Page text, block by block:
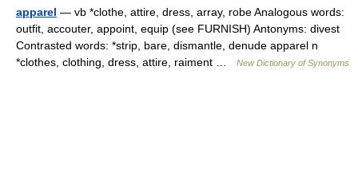
apparel — vb *clothe, attire, dress, array, robe Analogous words:
outfit, accouter, appoint, equip (see FURNISH) Antonyms: divest
Contrasted words: *strip, bare, dismantle, denude apparel n
*clothes, clothing, dress, attire, raiment …
New Dictionary of Synonyms